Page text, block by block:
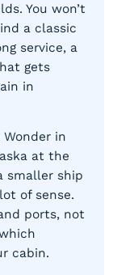
You won’t
a classic
service, a
gets
in
Wonder in
at the
smaller ship
of sense.
ports, not
cabin.